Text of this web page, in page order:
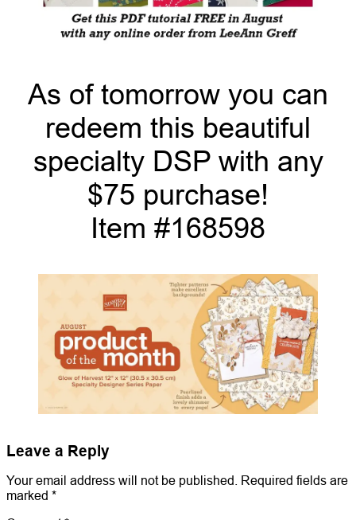
As of tomorrow you can
redeem this beautiful
specialty DSP with any
$75 purchase!
Item #168598
Leave a Reply
Your email address will not be published. Required fields are
marked *